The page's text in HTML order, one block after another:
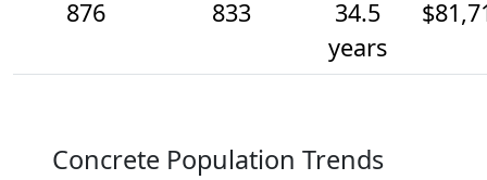
876
833
34.5
years
Concrete Population Trends